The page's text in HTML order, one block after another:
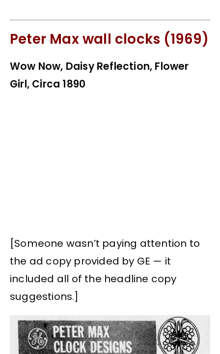
Peter Max wall clocks (1969)
Wow Now, Daisy Reflection, Flower
Girl, Circa 1890
[Someone wasn’t paying attention to
the ad copy provided by GE — it
included all of the headline copy
suggestions.]